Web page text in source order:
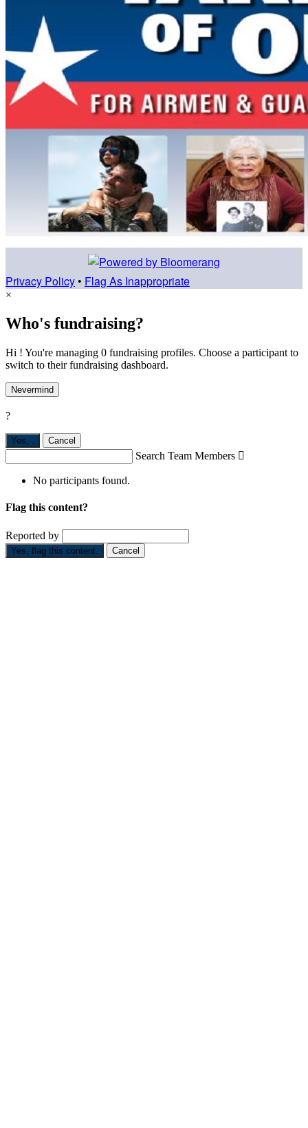
Privacy Policy • Flag As Inappropriate
×
Who's fundraising?
Hi ! You're managing 0 fundraising profiles. Choose a participant to
switch to their fundraising dashboard.
Nevermind
?
Yes, . Cancel
Search Team Members 
No participants found.
Flag this content?
Reported by
Yes, flag this content. Cancel